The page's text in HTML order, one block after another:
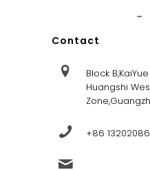
Contact
Block
Huangshi
+86